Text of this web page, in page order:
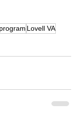
Lovell VA